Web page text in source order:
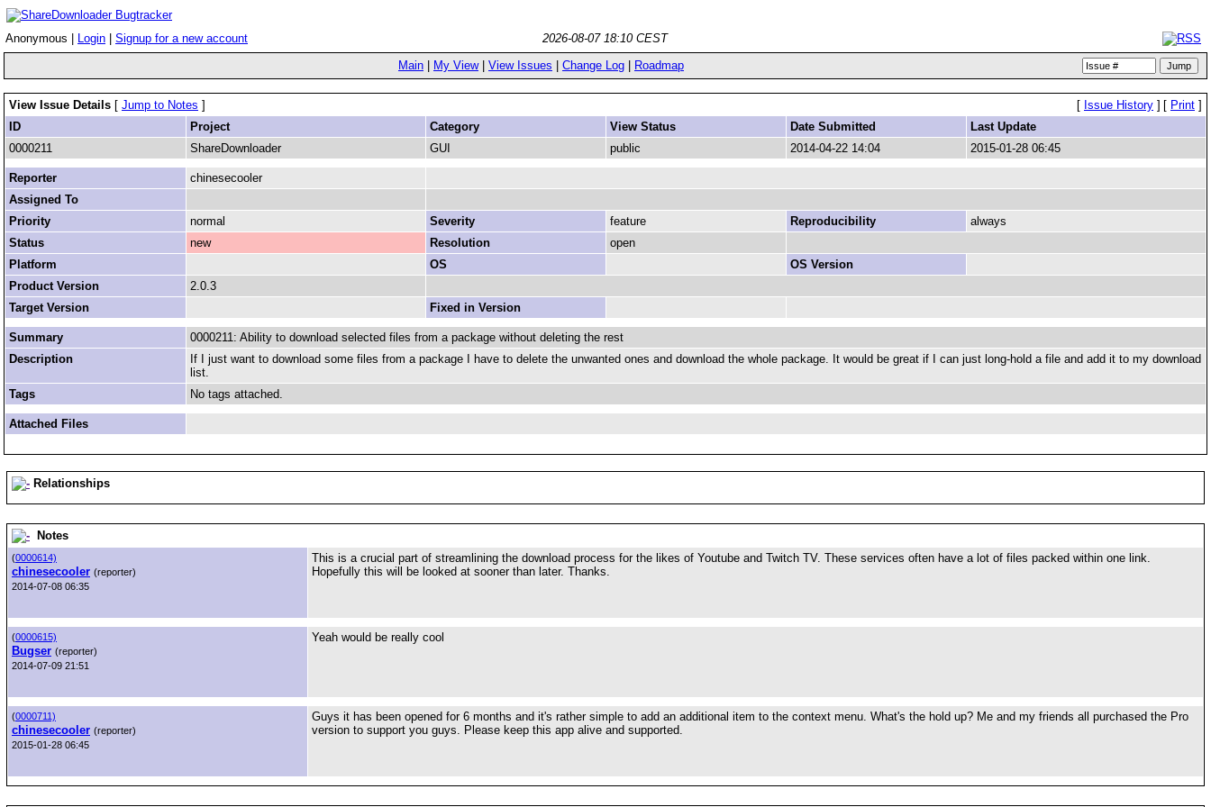
Anonymous | Login Signup for a new account
2026-08-07 18:10 CEST
Main
My View| View Issues Change Log Roadmap
View Issue Details [ Jump to Notes ] [ Issue History ] [ Print ]
ID
Project Category View Status Date Submitted
Last Update
0000211
ShareDownloader GUI public 2014-04-22 14:04 2015-01-28 06:45
Reporter
chinesecooler
Assigned To
Priority
normal Severity feature Reproducibility
always
Status
new Resolution
open
Platform
OS
OS Version
Product Version
2.0.3
Target Version
Fixed in Version
Summary
0000211: Ability to download selected files from a package without deleting the rest
Description
If I just want to download some files from a package I have to delete the unwanted ones and download the whole package. It would be great if I can just long-hold a file and add it to my download
list.
Tags
No tags attached.
Attached Files
Relationships
Notes
(0000614)
chinesecooler (reporter)
2014-07-08 06:35
This is a crucial part of streamlining the download process for the likes of Youtube and Twitch TV. These services often have a lot of files packed within one link.
Hopefully this will be looked at sooner than later. Thanks.
(0000615)
Bugser (reporter)
2014-07-09 21:51
Yeah would be really cool
(0000711)
chinesecooler (reporter)
2015-01-28 06:45
Guys it has been opened for 6 months and it's rather simple to add an additional item to the context menu. What's the hold up? Me and my friends all purchased the Pro
version to support you guys. Please keep this app alive and supported.